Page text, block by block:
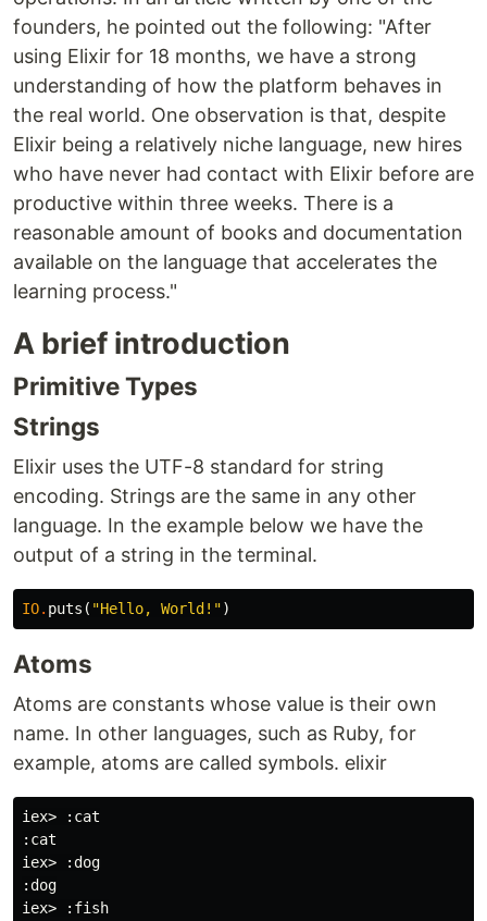
founders, he pointed out the following: "After
using Elixir for 18 months, we have a strong
understanding of how the platform behaves in
the real world. One observation is that, despite
Elixir being a relatively niche language, new hires
who have never had contact with Elixir before are
productive within three weeks. There is a
reasonable amount of books and documentation
available on the language that accelerates the
learning process."
A brief introduction
Primitive Types
Strings
Elixir uses the UTF-8 standard for string
encoding. Strings are the same in any other
language. In the example below we have the
output of a string in the terminal.
IO. puts ( "Hello, World!")
Atoms
Atoms are constants whose value is their own
name. In other languages, such as Ruby, for
example, atoms are called symbols. elixir
iex> :cat
:cat
iex> :dog
:dog
iex> :fish